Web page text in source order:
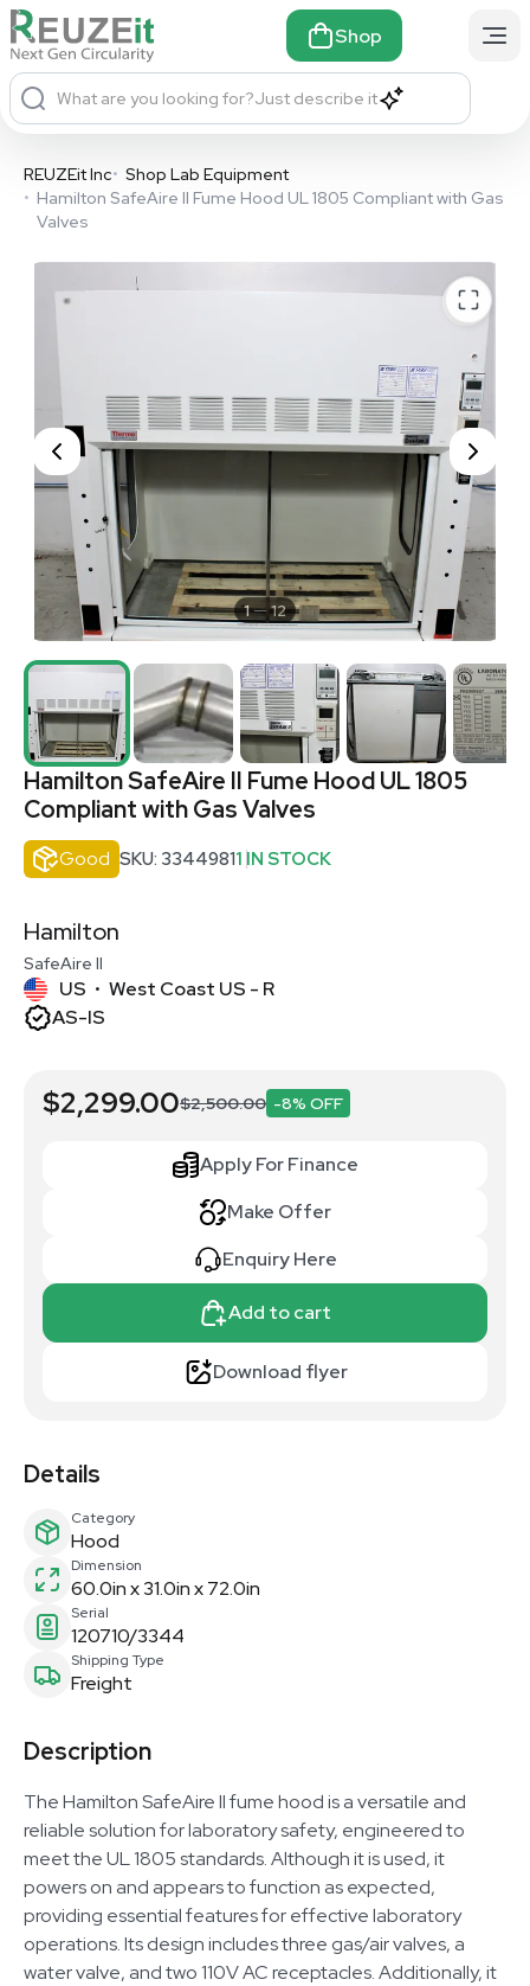
Shop
What are you looking for?Just describe it
REUZEit Inc• Shop Lab Equipment
• Hamilton SafeAire II Fume Hood UL 1805 Compliant with Gas
Valves
1 12
Hamilton SafeAire II Fume Hood UL 1805
Compliant with Gas Valves
Good SKU: 33449811 IN STOCK
Hamilton
SafeAire II
US • West Coast US - R
AS-IS
$2,299.00$2,500.00 -8% OFF
Apply For Finance
Make Offer
Enquiry Here
Add to cart
Download flyer
Details
Category
Hood
Dimension
60.0in x 31.0in x 72.0in
Serial
120710/3344
Shipping Type
Freight
Description
The Hamilton SafeAire II fume hood is a versatile and
reliable solution for laboratory safety, engineered to
meet the UL 1805 standards. Although it is used, it
powers on and appears to function as expected,
providing essential features for effective laboratory
operations. Its design includes three gas/air valves, a
water valve, and two 110V AC receptacles. Additionally, it